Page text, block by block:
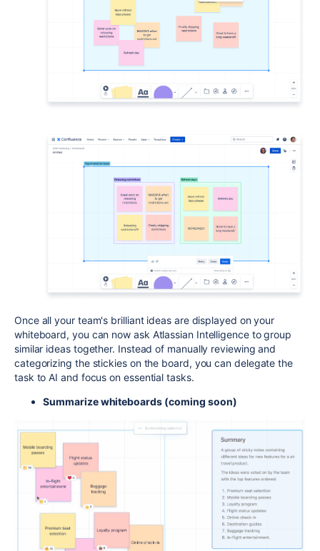
Once all your team's brilliant ideas are displayed on your
whiteboard, you can now ask Atlassian Intelligence to group
similar ideas together. Instead of manually reviewing and
categorizing the stickies on the board, you can delegate the
task to AI and focus on essential tasks.
Summarize whiteboards (coming soon)